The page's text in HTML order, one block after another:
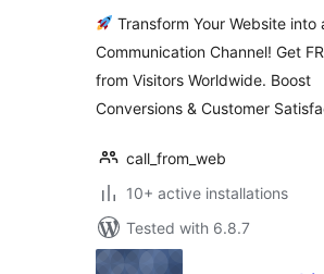
Transform Your Website into
Communication Channel! Get
from Visitors Worldwide. Boost
Conversions & Customer
call_from_web
10+ active installations
Tested with 6.8.7